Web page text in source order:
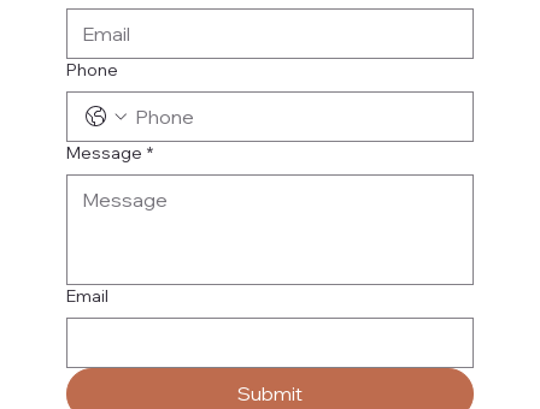
Phone
Message *
Email
Submit